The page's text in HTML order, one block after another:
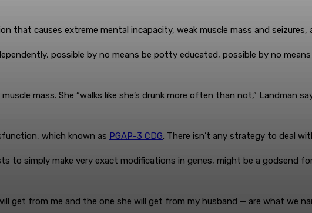
that causes extreme mental incapacity, weak muscle mass and
possible by no means be potty educated, possible by no means
mass. She “walks like she’s drunk more often than not,” Landman
which known as PGAP-3 CDG. There isn’t any strategy to deal
to simply make very exact modifications in genes, might be a godsend
get from me and the one she will get from my husband — are what we